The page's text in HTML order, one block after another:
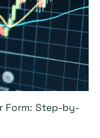
Form: Step-by-